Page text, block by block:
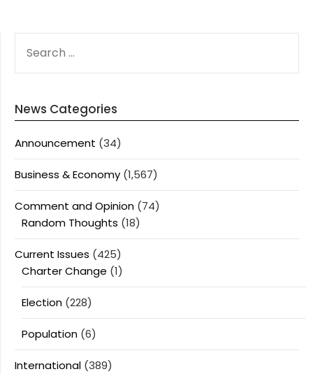
FOR:
News Categories
Announcement (34)
Business & Economy (1,567)
Comment and Opinion (74)
Random Thoughts (18)
Current Issues (425)
Charter Change (1)
Election (228)
Population (6)
International (389)